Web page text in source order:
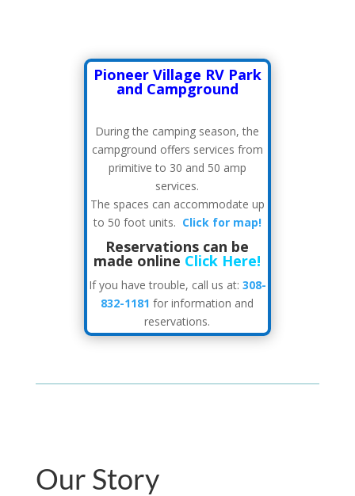
Pioneer Village RV Park
and Campground
During the camping season, the
campground offers services from
primitive to 30 and 50 amp
services.
The spaces can accommodate up
to 50 foot units. Click for map!
Reservations can be
made online Click Here!
If you have trouble, call us at: 308-
832-1181 for information and
reservations.
Our Story